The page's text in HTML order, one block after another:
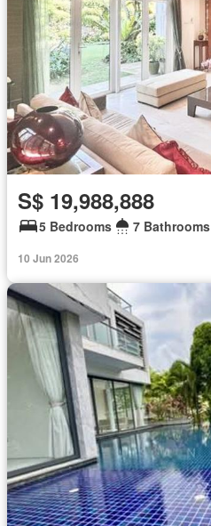
S$ 19,988,888
5 Bedrooms 7 Bathrooms
10 Jun 2026